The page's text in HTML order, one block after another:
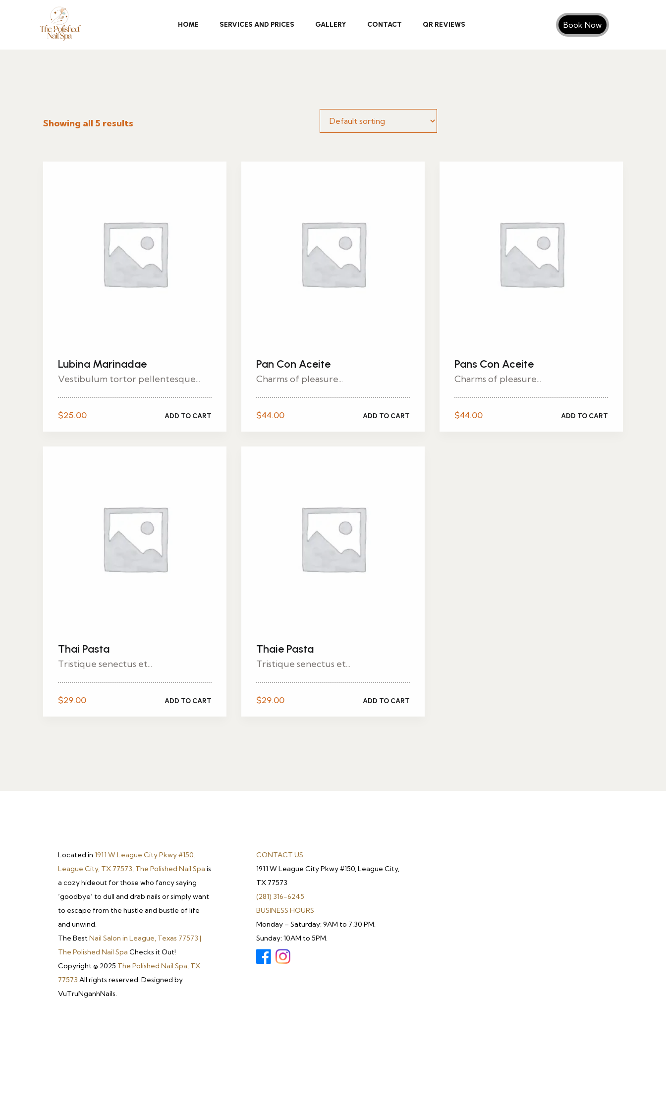
HOME SERVICES AND PRICES GALLERY CONTACT QR REVIEWS Book Now
Showing all 5 results
Lubina Marinadae
Vestibulum tortor pellentesque...
$25.00 ADD TO CART
Pan Con Aceite
Charms of pleasure...
$44.00 ADD TO CART
Pans Con Aceite
Charms of pleasure...
$44.00 ADD TO CART
Thai Pasta
Tristique senectus et...
$29.00 ADD TO CART
Thaie Pasta
Tristique senectus et...
$29.00 ADD TO CART
Located in 1911 W League City Pkwy #150,
League City, TX 77573, The Polished Nail Spa is
a cozy hideout for those who fancy saying
‘goodbye’ to dull and drab nails or simply want
to escape from the hustle and bustle of life
and unwind.
The BestNail Salon in League, Texas 77573 |
The Polished Nail Spa Checks it Out!
Copyright © 2025 The Polished Nail Spa, TX
77573 All rights reserved. Designed by
VuTruNganhNails.
CONTACT US
1911 W League City Pkwy #150, League City,
TX 77573
(281) 316-6245
BUSINESS HOURS
Monday – Saturday: 9AM to 7.30 PM.
Sunday: 10AM to 5PM.